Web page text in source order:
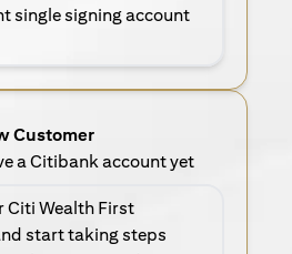
single signing account
Customer
a Citibank account yet
Citi Wealth First
start taking steps